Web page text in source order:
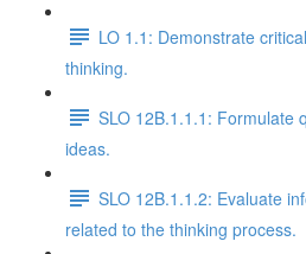
LO 1.1: Demonstrate
thinking.
SLO 12B.1.1.1: Formulate
ideas.
SLO 12B.1.1.2: Evaluate
related to the thinking process.